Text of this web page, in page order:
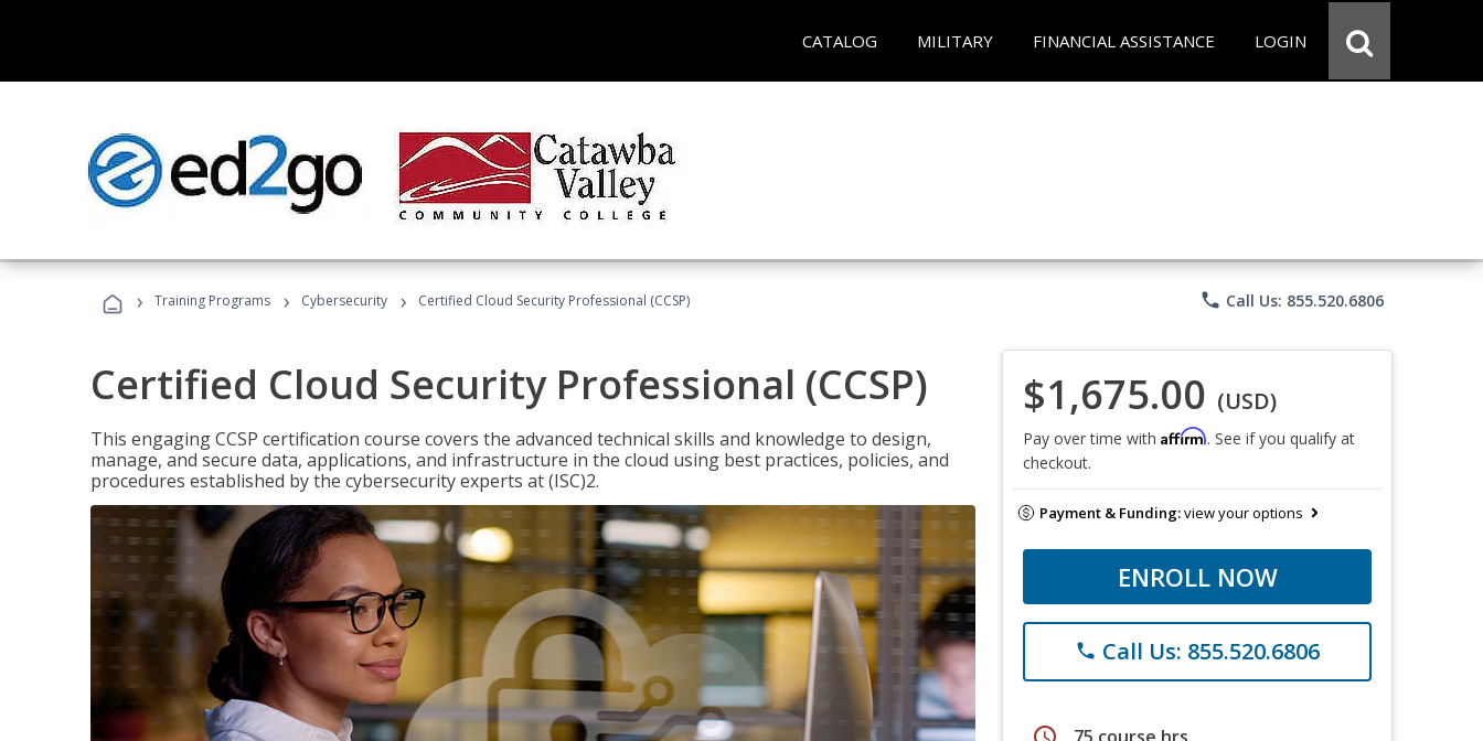
CATALOG MILITARY FINANCIAL ASSISTANCE LOGIN
› Training Programs › Cybersecurity › Certified Cloud Security Professional (CCSP) phone Call Us: 855.520.6806
Certified Cloud Security Professional (CCSP)
This engaging CCSP certification course covers the advanced technical skills and knowledge to design,
manage, and secure data, applications, and infrastructure in the cloud using best practices, policies, and
procedures established by the cybersecurity experts at (ISC)2.
$1,675.00 (USD)
Pay over time with Affirm. See if you qualify at
checkout.
Payment & Funding:view your options
ENROLL NOW
phone Call Us: 855.520.6806